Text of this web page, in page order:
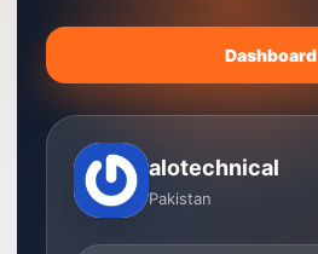
Dashboard
alotechnical
Pakistan